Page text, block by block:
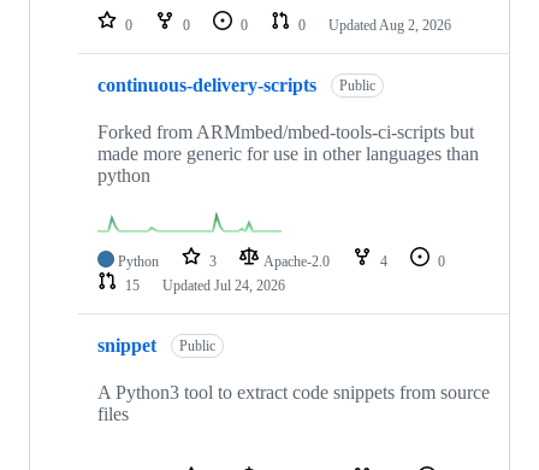
repositories
0 0 0 0 Updated Aug 2, 2026
continuous-delivery-scripts Public
Forked from ARMmbed/mbed-tools-ci-scripts but
made more generic for use in other languages than
python
Python 3 Apache-2.0 4
0
15
Updated Jul 24, 2026
snippet Public
A Python3 tool to extract code snippets from source
files